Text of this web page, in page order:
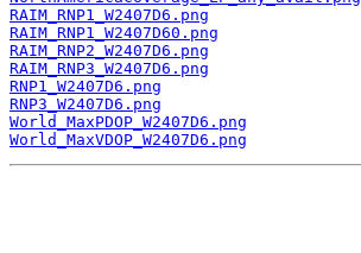
RAIM_RNP1_W2407D6.png
RAIM_RNP1_W2407D60.png
RAIM_RNP2_W2407D6.png
RAIM_RNP3_W2407D6.png
RNP1_W2407D6.png
RNP3_W2407D6.png
World_MaxPDOP_W2407D6.png
World_MaxVDOP_W2407D6.png